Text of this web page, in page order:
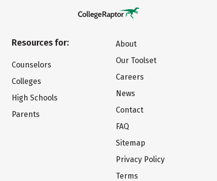
Resources for:
Counselors
Colleges
High Schools
Parents
About
Our Toolset
Careers
News
Contact
FAQ
Sitemap
Privacy Policy
Terms